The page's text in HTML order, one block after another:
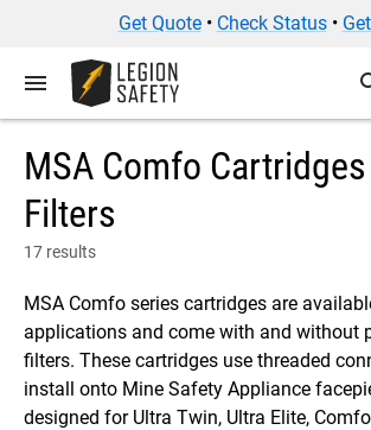
Get Quote• Check Status•
menu
MSA Comfo
Filters
17 results
MSA Comfo series cartridges are
applications and come with and without
filters. These cartridges use threaded
install onto Mine Safety Appliance
designed for Ultra Twin, Ultra Elite,